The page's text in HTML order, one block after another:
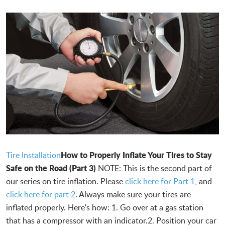
Tire InstallationHow to Properly Inflate Your Tires to Stay
Safe on the Road (Part 3) NOTE: This is the second part of
our series on tire inflation. Pleaseclick here for Part 1, and
click here for part 2. Always make sure your tires are
inflated properly. Here's how: 1. Go over at a gas station
that has a compressor with an indicator.2. Position your car